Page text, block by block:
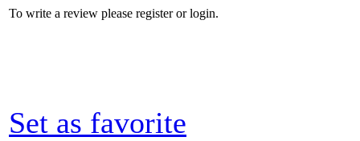
To write a review please register or login.
Set as favorite